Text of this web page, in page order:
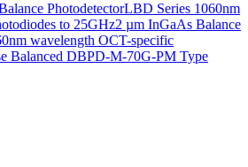
PhotodetectorLBD Series 1060nm
to 25GHz2 µm InGaAs Balance
wavelength OCT-specific
Balanced DBPD-M-70G-PM Type